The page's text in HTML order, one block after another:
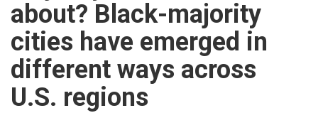
about? Black-majority
cities have emerged in
different ways across
U.S. regions